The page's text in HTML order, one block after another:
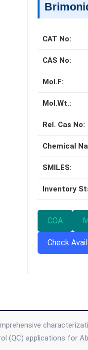
CAT No:
CAS No:
Mol.F:
Mol.Wt.:
Rel. Cas No:
Chemical
SMILES:
Inventory
COA
Check
(QC) applications for